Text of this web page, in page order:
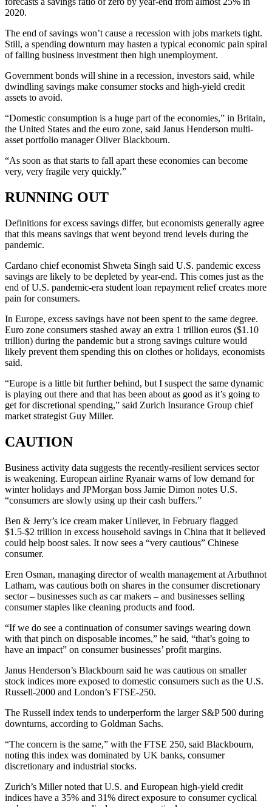
2020.
The end of savings won’t cause a recession with jobs markets tight.
Still, a spending downturn may hasten a typical economic pain spiral
of falling business investment then high unemployment.
Government bonds will shine in a recession, investors said, while
dwindling savings make consumer stocks and high-yield credit
assets to avoid.
“Domestic consumption is a huge part of the economies,” in Britain,
the United States and the euro zone, said Janus Henderson multi-
asset portfolio manager Oliver Blackbourn.
“As soon as that starts to fall apart these economies can become
very, very fragile very quickly.”
RUNNING OUT
Definitions for excess savings differ, but economists generally agree
that this means savings that went beyond trend levels during the
pandemic.
Cardano chief economist Shweta Singh said U.S. pandemic excess
savings are likely to be depleted by year-end. This comes just as the
end of U.S. pandemic-era student loan repayment relief creates more
pain for consumers.
In Europe, excess savings have not been spent to the same degree.
Euro zone consumers stashed away an extra 1 trillion euros ($1.10
trillion) during the pandemic but a strong savings culture would
likely prevent them spending this on clothes or holidays, economists
said.
“Europe is a little bit further behind, but I suspect the same dynamic
is playing out there and that has been about as good as it’s going to
get for discretional spending,” said Zurich Insurance Group chief
market strategist Guy Miller.
CAUTION
Business activity data suggests the recently-resilient services sector
is weakening. European airline Ryanair warns of low demand for
winter holidays and JPMorgan boss Jamie Dimon notes U.S.
“consumers are slowly using up their cash buffers.”
Ben & Jerry’s ice cream maker Unilever, in February flagged
$1.5-$2 trillion in excess household savings in China that it believed
could help boost sales. It now sees a “very cautious” Chinese
consumer.
Eren Osman, managing director of wealth management at Arbuthnot
Latham, was cautious both on shares in the consumer discretionary
sector – businesses such as car makers – and businesses selling
consumer staples like cleaning products and food.
“If we do see a continuation of consumer savings wearing down
with that pinch on disposable incomes,” he said, “that’s going to
have an impact” on consumer businesses’ profit margins.
Janus Henderson’s Blackbourn said he was cautious on smaller
stock indices more exposed to domestic consumers such as the U.S.
Russell-2000 and London’s FTSE-250.
The Russell index tends to underperform the larger S&P 500 during
downturns, according to Goldman Sachs.
“The concern is the same,” with the FTSE 250, said Blackbourn,
noting this index was dominated by UK banks, consumer
discretionary and industrial stocks.
Zurich’s Miller noted that U.S. and European high-yield credit
indices have a 35% and 31% direct exposure to consumer cyclical